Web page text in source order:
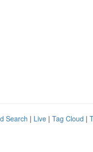
Search | Live | Tag Cloud |